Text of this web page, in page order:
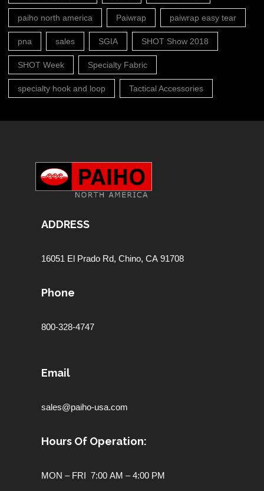
paiho north america Paiwrap paiwrap easy tear
pna sales SGIA SHOT Show 2018
SHOT Week Specialty Fabric
specialty hook and loop Tactical Accessories
ADDRESS
16051 El Prado Rd, Chino, CA 91708
Phone
800-328-4747
Email
sales@paiho-usa.com
Hours Of Operation:
MON – FRI 7:00 AM – 4:00 PM